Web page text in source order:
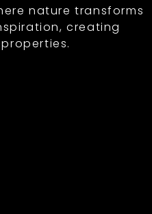
nature transforms
creating